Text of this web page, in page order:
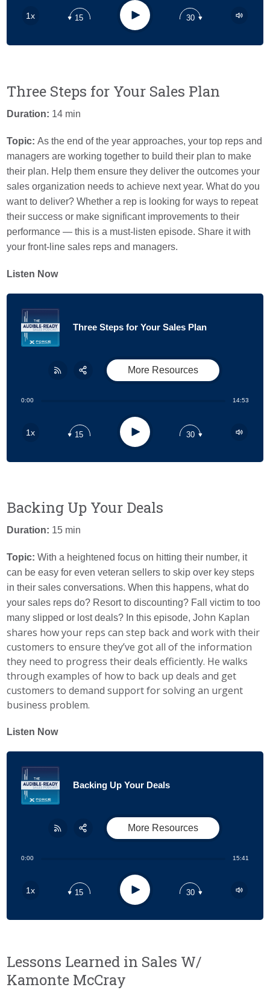
1x 15 Play 30
Three Steps for Your Sales Plan
Duration: 14 min
Topic:As the end of the year approaches, your top reps and
managers are working together to build their plan to make
their plan. Help them ensure they deliver the outcomes your
sales organization needs to achieve next year. What do you
want to deliver? Whether a rep is looking for ways to repeat
their success or make significant improvements to their
performance — this is a must-listen episode. Share it with
your front-line sales reps and managers.
Listen Now
Three Steps for Your Sales Plan
0:00 14:53
1x 15 Play 30
More Resources
Backing Up Your Deals
Duration: 15 min
Topic:With a heightened focus on hitting their number, it
can be easy for even veteran sellers to skip over key steps
in their sales conversations. When this happens, what do
your sales reps do? Resort to discounting? Fall victim to too
many slipped or lost deals? In this episode, John Kaplan
shares how your reps can step back and work with their
customers to ensure they’ve got all of the information
they need to progress their deals efficiently. He walks
through examples of how to back up deals and get
customers to demand support for solving an urgent
business problem.
Listen Now
Backing Up Your Deals
0:00 15:41
1x 15 Play 30
More Resources
Lessons Learned in Sales W/
Kamonte McCray
Google Podcast
Google Podcast
Google Podcast